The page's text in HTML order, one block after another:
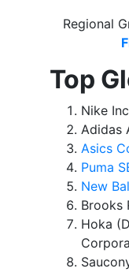
Regional
Top
Nike
Adidas
Asics
Puma
New
Brooks
Hoka